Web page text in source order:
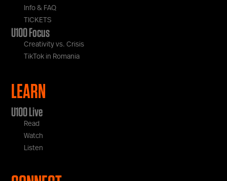
Info & FAQ
TICKETS
U100 Focus
Creativity vs. Crisis
TikTok in Romania
LEARN
U100 Live
Read
Watch
Listen